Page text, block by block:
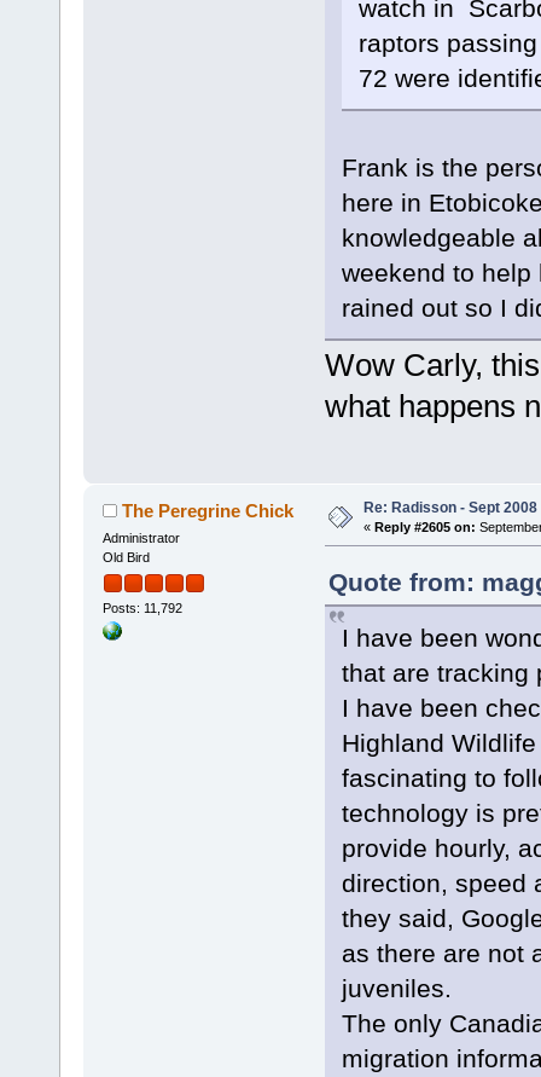
watch in
raptors
72 were
Frank is the
here in
knowledgeable
weekend to help
rained out so I
Wow Carly,
what happens
The Peregrine Chick
Administrator
Old Bird
Posts: 11,792
Re: Radisson - Sept
« Reply #2605 on:
Quote from:
I have been
that are tracking
I have been
Highland
fascinating to
technology is
provide hourly,
direction, speed
they said,
as there are not
juveniles.
The only
migration